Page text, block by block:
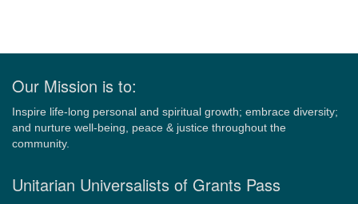
Our Mission is to:
Inspire life-long personal and spiritual growth; embrace diversity;
and nurture well-being, peace & justice throughout the
community.
Unitarian Universalists of Grants Pass